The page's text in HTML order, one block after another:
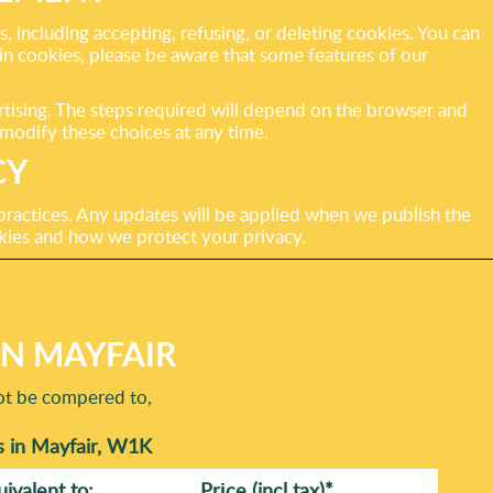
accepting, refusing, or deleting cookies. You can
please be aware that some features of our
The steps required will depend on the browser and
these choices at any time.
Any updates will be applied when we publish the
and how we protect your privacy.
MAYFAIR
be compered to,
in Mayfair, W1K